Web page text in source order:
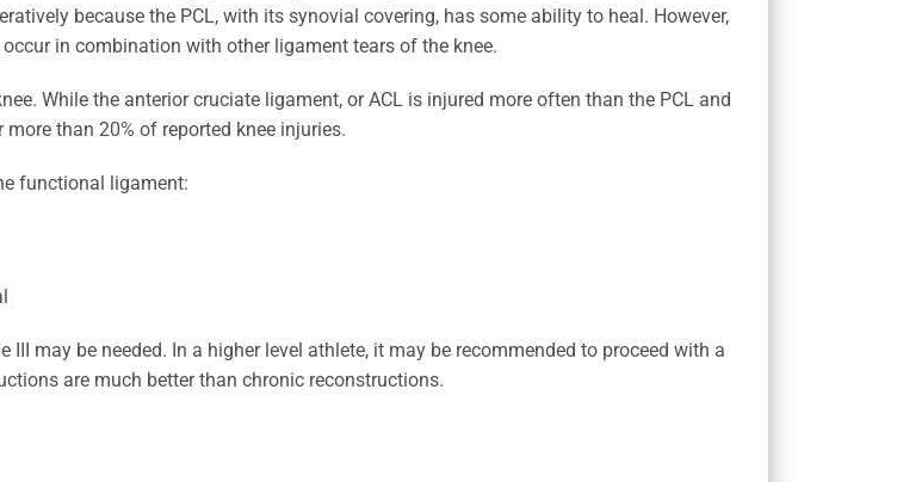
because the PCL, with its synovial covering, has some ability to heal. However,
in combination with other ligament tears of the knee.
While the anterior cruciate ligament, or ACL is injured more often than the PCL and
than 20% of reported knee injuries.
functional ligament:
may be needed. In a higher level athlete, it may be recommended to proceed with a
are much better than chronic reconstructions.